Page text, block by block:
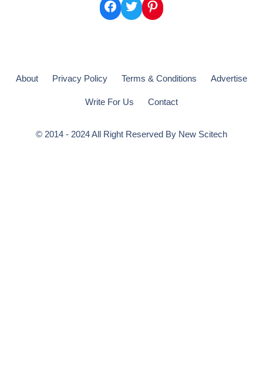
Facebook
TwitterPinterest
About Privacy Policy Terms & Conditions Advertise
Write For Us Contact
© 2014 - 2024 All Right Reserved By New Scitech